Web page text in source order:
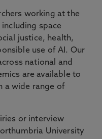
working at the
space
justice, health,
use of AI. Our
national and
are available to
a wide range of
or interview
University